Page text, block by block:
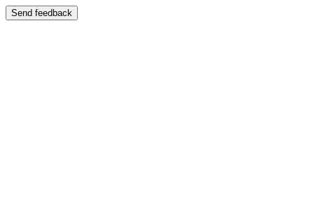
Send feedback